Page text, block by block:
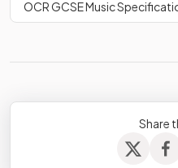
OCR GCSE Music
Share